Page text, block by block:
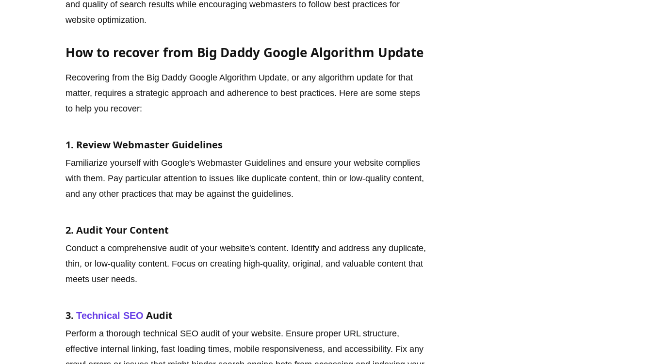
and quality of search results while encouraging webmasters to follow best practices for
website optimization.
How to recover from Big Daddy Google Algorithm Update
Recovering from the Big Daddy Google Algorithm Update, or any algorithm update for that
matter, requires a strategic approach and adherence to best practices. Here are some steps
to help you recover:
1. Review Webmaster Guidelines
Familiarize yourself with Google's Webmaster Guidelines and ensure your website complies
with them. Pay particular attention to issues like duplicate content, thin or low-quality content,
and any other practices that may be against the guidelines.
2. Audit Your Content
Conduct a comprehensive audit of your website's content. Identify and address any duplicate,
thin, or low-quality content. Focus on creating high-quality, original, and valuable content that
meets user needs.
3. Technical SEO Audit
Perform a thorough technical SEO audit of your website. Ensure proper URL structure,
effective internal linking, fast loading times, mobile responsiveness, and accessibility. Fix any